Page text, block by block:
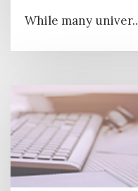
While many univer..